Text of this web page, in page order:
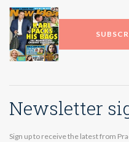
Newsletter
Sign up to receive the latest from